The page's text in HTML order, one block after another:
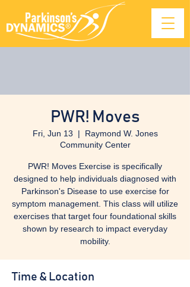
PWR! Moves
Fri, Jun 13
  |
Raymond W. Jones
Community Center
PWR! Moves Exercise is specifically
designed to help individuals diagnosed with
Parkinson's Disease to use exercise for
symptom management. This class will utilize
exercises that target four foundational skills
shown by research to impact everyday
mobility.
Time & Location